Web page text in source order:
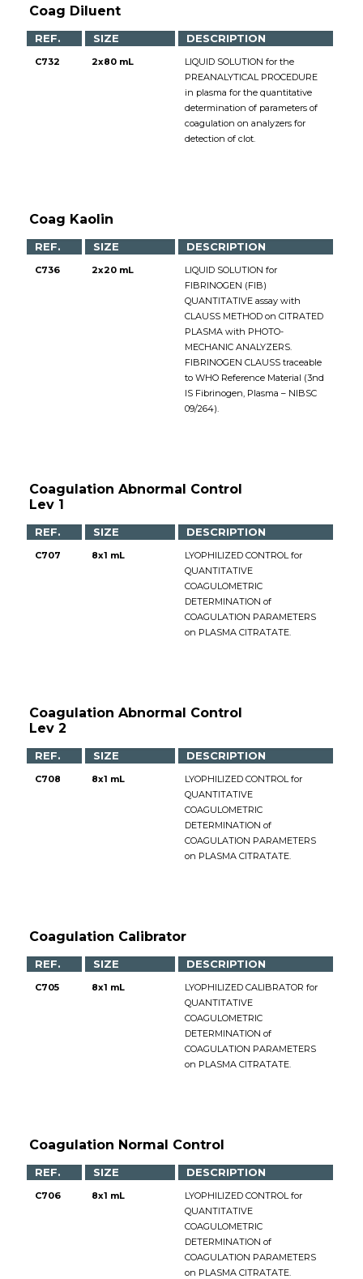
Coag Diluent
REF. SIZE DESCRIPTION
C732 2x80 mL
LIQUID SOLUTION for the
PREANALYTICAL PROCEDURE
in plasma for the quantitative
determination of parameters of
coagulation on analyzers for
detection of clot.
Coag Kaolin
REF. SIZE DESCRIPTION
C736 2x20 mL
LIQUID SOLUTION for
FIBRINOGEN (FIB)
QUANTITATIVE assay with
CLAUSS METHOD on CITRATED
PLASMA with PHOTO-
MECHANIC ANALYZERS.
FIBRINOGEN CLAUSS traceable
to WHO Reference Material (3nd
IS Fibrinogen, Plasma – NIBSC
09/264).
Coagulation Abnormal Control
Lev 1
REF. SIZE DESCRIPTION
C707 8x1 mL
LYOPHILIZED CONTROL for
QUANTITATIVE
COAGULOMETRIC
DETERMINATION of
COAGULATION PARAMETERS
on PLASMA CITRATATE.
Coagulation Abnormal Control
Lev 2
REF. SIZE DESCRIPTION
C708 8x1 mL
LYOPHILIZED CONTROL for
QUANTITATIVE
COAGULOMETRIC
DETERMINATION of
COAGULATION PARAMETERS
on PLASMA CITRATATE.
Coagulation Calibrator
REF. SIZE DESCRIPTION
C705 8x1 mL
LYOPHILIZED CALIBRATOR for
QUANTITATIVE
COAGULOMETRIC
DETERMINATION of
COAGULATION PARAMETERS
on PLASMA CITRATATE.
Coagulation Normal Control
REF. SIZE DESCRIPTION
C706 8x1 mL
LYOPHILIZED CONTROL for
QUANTITATIVE
COAGULOMETRIC
DETERMINATION of
COAGULATION PARAMETERS
on PLASMA CITRATATE.